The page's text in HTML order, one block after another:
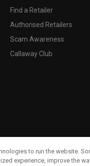
Find a Retailer
Authorised Retailers
Scam Awareness
Callaway Club
to run the website.
experience, improve the